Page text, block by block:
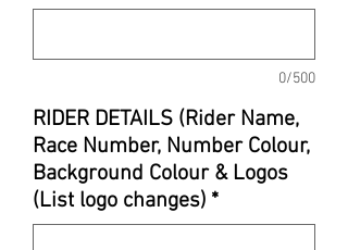
0/500
RIDER DETAILS (Rider Name,
Race Number, Number Colour,
Background Colour & Logos
(List logo changes) *